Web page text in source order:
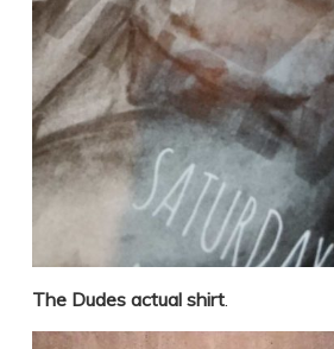
The Dudes actual shirt.